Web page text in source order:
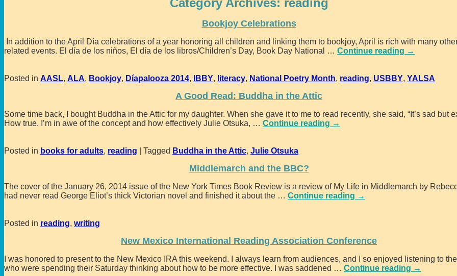
Category Archives: reading
Bookjoy Celebrations
In addition to the April Día celebrations of a year honoring all children and linking them to bookjoy, April is rich with many
related events. El día de los niños, El día de los libros/Children’s Day, Book Day National
… Continue reading →
Posted in AASL, ALA, Bookjoy, Díapalooza 2014, IBBY, literacy, National Poetry Month, reading, USBBY, YALSA
A Good Read: Buddha in the Attic
Some time back, I bought Buddha in the Attic for my daughter. When she gave it to me to read recently, she said, “It’s sad but
How true. I’m in awe of the concept and how effectively Julie Otsuka, … Continue reading →
Posted in books for adults, reading Tagged Buddha in the Attic, Julie Otsuka
Middlemarch and the BBC?
The cover of the January 26, 2014 issue of the New York Times Book Review is a review of My Life in Middlemarch by
had never read George Eliot’s thick Victorian novel and finished it about the … Continue reading →
Posted in reading, writing
New Mexico International Reading Association Conference
I was honored to present to the New Mexico IRA this weekend. I always learn from audiences, and I so enjoyed listening to
who were spending their Saturday thinking about how to be more effective. I was saddened … Continue reading →